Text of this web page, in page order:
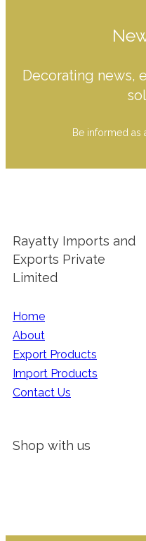
Decorating news,
Be informed as
Rayatty Imports and
Exports Private
Limited
Home
About
Export Products
Import Products
Contact Us
Shop with us